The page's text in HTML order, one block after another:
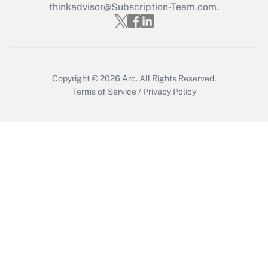
Recently Updated Q&As
Who must file a return?
thinkadvisor@Subscription-Team.com.
Copyright © 2026 Arc. All Rights Reserved.
Terms of Service / Privacy Policy